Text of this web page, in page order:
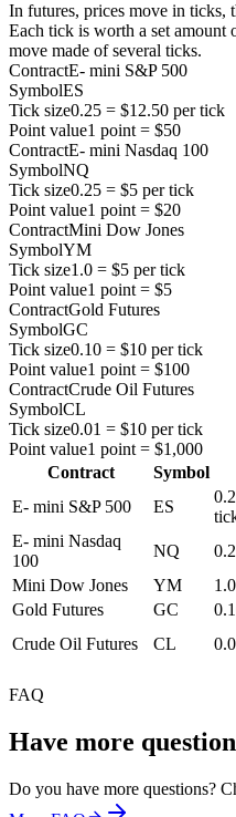
In futures, prices move in ticks,
Each tick is worth a set amount
move made of several ticks.
ContractE- mini S&P 500
SymbolES
Tick size0.25 = $12.50 per tick
Point value1 point = $50
ContractE- mini Nasdaq 100
SymbolNQ
Tick size0.25 = $5 per tick
Point value1 point = $20
ContractMini Dow Jones
SymbolYM
Tick size1.0 = $5 per tick
Point value1 point = $5
ContractGold Futures
SymbolGC
Tick size0.10 = $10 per tick
Point value1 point = $100
ContractCrude Oil Futures
SymbolCL
Tick size0.01 = $10 per tick
Point value1 point = $1,000
Contract
Symbol
E- mini S&P 500
ES
E- mini Nasdaq
100
NQ
Mini Dow Jones
YM
Gold Futures
GC
Crude Oil Futures
CL
FAQ
Have more
Do you have more questions?